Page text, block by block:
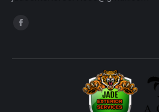
Find us on:
Facebook
opens